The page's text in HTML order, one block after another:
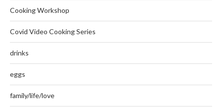
Cooking Workshop
Covid Video Cooking Series
drinks
eggs
family/life/love